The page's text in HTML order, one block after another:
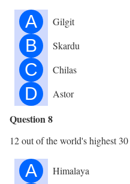
A Gilgit
B Skardu
C Chilas
D Astor
Question 8
12 out of the world's highest
A Himalaya